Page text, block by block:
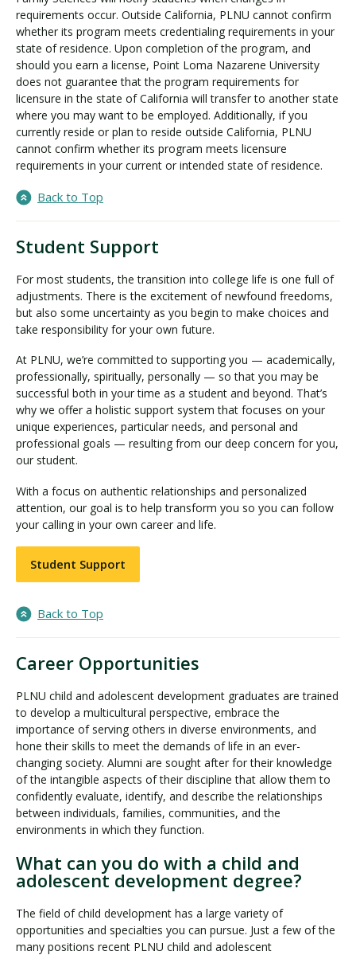
requirements occur. Outside California, PLNU cannot confirm
whether its program meets credentialing requirements in your
state of residence. Upon completion of the program, and
should you earn a license, Point Loma Nazarene University
does not guarantee that the program requirements for
licensure in the state of California will transfer to another state
where you may want to be employed. Additionally, if you
currently reside or plan to reside outside California, PLNU
cannot confirm whether its program meets licensure
requirements in your current or intended state of residence.
Back to Top
Student Support
For most students, the transition into college life is one full of
adjustments. There is the excitement of newfound freedoms,
but also some uncertainty as you begin to make choices and
take responsibility for your own future.
At PLNU, we’re committed to supporting you — academically,
professionally, spiritually, personally — so that you may be
successful both in your time as a student and beyond. That’s
why we offer a holistic support system that focuses on your
unique experiences, particular needs, and personal and
professional goals — resulting from our deep concern for you,
our student.
With a focus on authentic relationships and personalized
attention, our goal is to help transform you so you can follow
your calling in your own career and life.
Student Support
Back to Top
Career Opportunities
PLNU child and adolescent development graduates are trained
to develop a multicultural perspective, embrace the
importance of serving others in diverse environments, and
hone their skills to meet the demands of life in an ever-
changing society. Alumni are sought after for their knowledge
of the intangible aspects of their discipline that allow them to
confidently evaluate, identify, and describe the relationships
between individuals, families, communities, and the
environments in which they function.
What can you do with a child and
adolescent development degree?
The field of child development has a large variety of
opportunities and specialties you can pursue. Just a few of the
many positions recent PLNU child and adolescent